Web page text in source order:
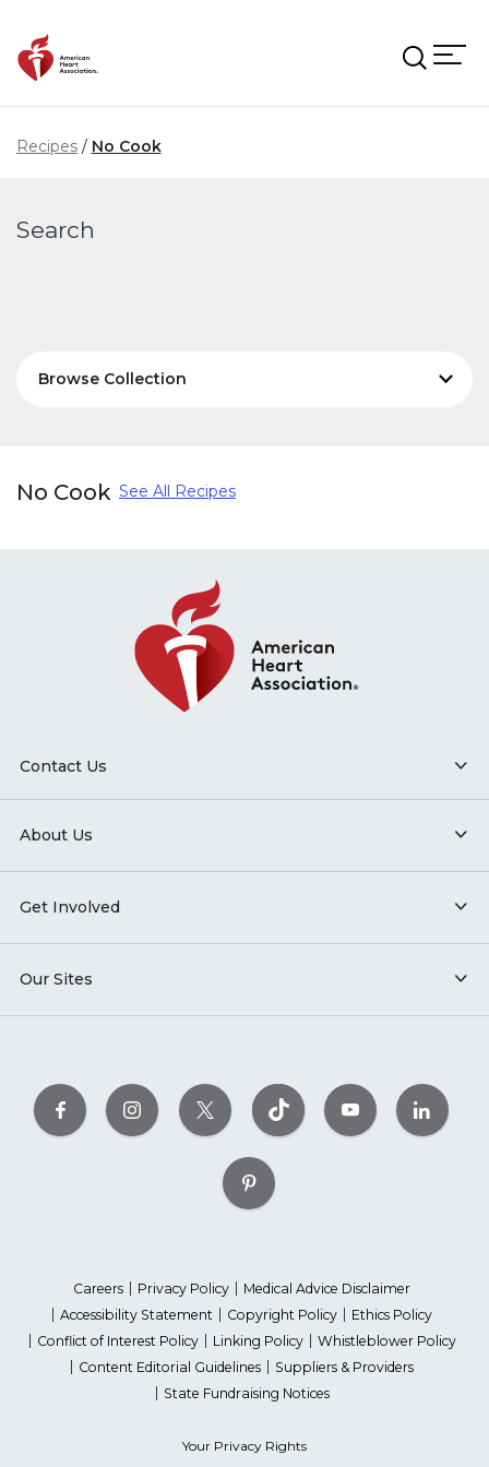
Recipes No Cook
Search
Browse Collection
No Cook See All Recipes
Contact Us
About Us
Get Involved
Our Sites
Careers Privacy Policy
Medical Advice Disclaimer
Accessibility Statement
Copyright Policy
Ethics Policy
Conflict of Interest Policy
Linking Policy
Whistleblower Policy
Content Editorial Guidelines
Suppliers & Providers
State Fundraising Notices
Your Privacy Rights